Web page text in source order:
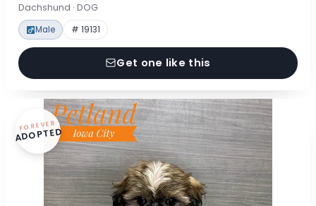
Dachshund · DOG
Male # 19131
Get one like this
FOREVER
ADOPTED